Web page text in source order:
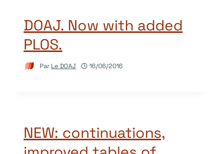
DOAJ. Now with added
PLOS.
Par Le DOAJ 16/06/2016
NEW: continuations,